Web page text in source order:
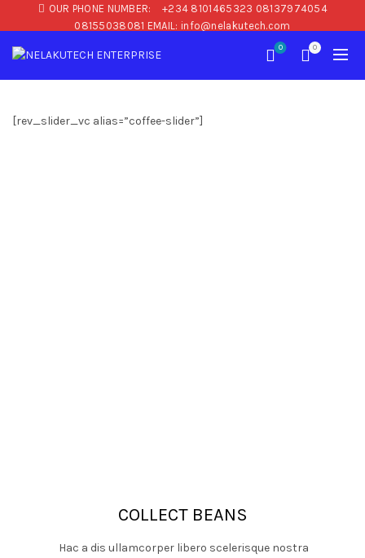
OUR PHONE NUMBER:
+234 8101465323 08137974054
08155038081 EMAIL: info@nelakutech.com
0 0
[rev_slider_vc alias=”coffee-slider”]
COLLECT BEANS
Hac a dis ullamcorper libero scelerisque nostra